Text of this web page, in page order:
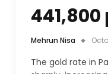
Mehrun Nisa
The gold rate in